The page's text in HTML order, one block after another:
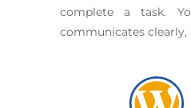
complete a task.
communicates